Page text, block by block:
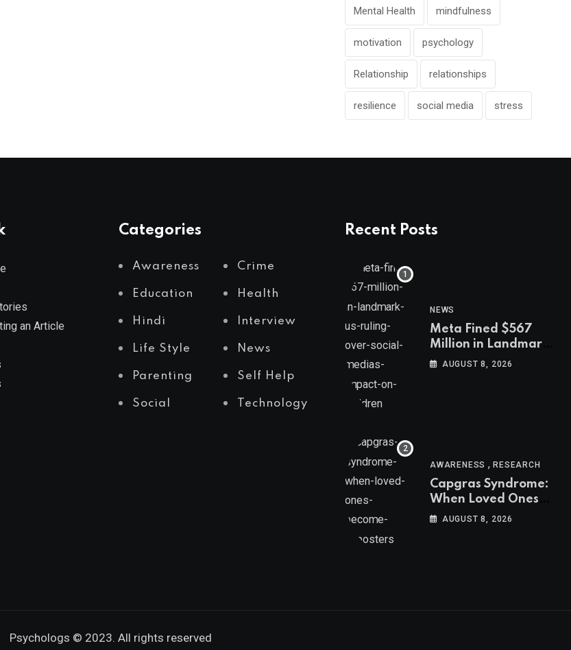
Mental Health mindfulness
motivation psychology
Relationship relationships
resilience social media stress
an Article
Categories
Awareness Crime
Education Health
Hindi Interview
Life Style News
Parenting Self Help
Social Technology
Recent Posts
NEWS
Meta Fined $567
Million in Landmark
US Ruling Over
AUGUST 8, 2026
AWARENESS ,RESEARCH
Capgras Syndrome:
When Loved Ones
Become Imposters
AUGUST 8, 2026
Psychologs © 2023. All rights reserved